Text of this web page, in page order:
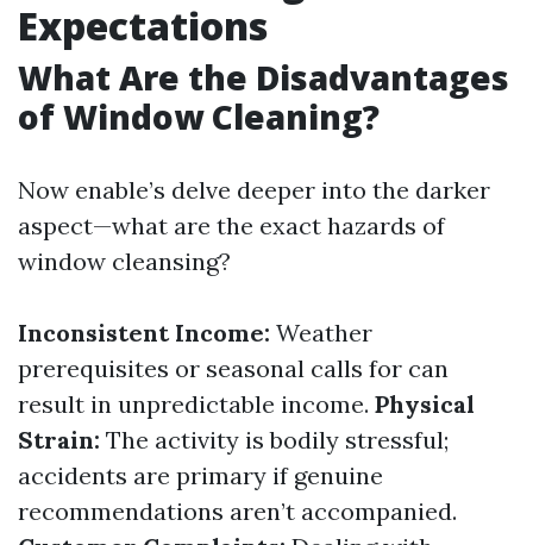
Expectations
What Are the Disadvantages
of Window Cleaning?
Now enable’s delve deeper into the darker
aspect—what are the exact hazards of
window cleansing?
Inconsistent Income: Weather
prerequisites or seasonal calls for can
result in unpredictable income. Physical
Strain: The activity is bodily stressful;
accidents are primary if genuine
recommendations aren’t accompanied.